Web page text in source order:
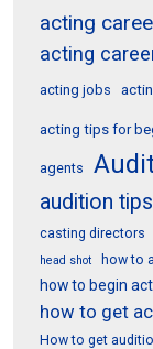
acting
acting
acting jobs
acting tips for
agents
audition tips
casting directors
head shot how to
how to begin
how to get
How to get